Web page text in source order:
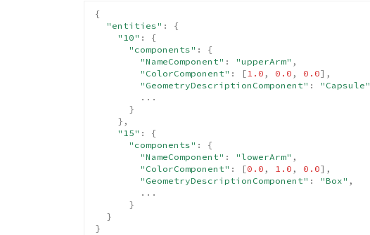
{
"entities" :
{
"10" :
{
"components" :
{
"NameComponent" : "upperArm" ,
"ColorComponent" : [1.0 , 0.0 , 0.0],
"GeometryDescriptionComponent" : "Capsule"
...
}
},
"15" :
{
"components" :
{
"NameComponent" : "lowerArm" ,
"ColorComponent" : [0.0 , 1.0 , 0.0],
"GeometryDescriptionComponent" : "Box" ,
...
}
}
}